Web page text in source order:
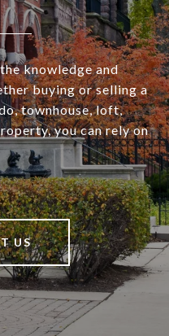
knowledge and
buying or selling a
townhouse, loft,
you can rely on
US